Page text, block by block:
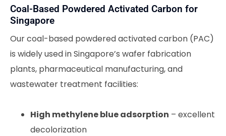
Coal-Based Powdered Activated Carbon for
Singapore
Our coal-based powdered activated carbon (PAC)
is widely used in Singapore’s wafer fabrication
plants, pharmaceutical manufacturing, and
wastewater treatment facilities:
High methylene blue adsorption – excellent
decolorization